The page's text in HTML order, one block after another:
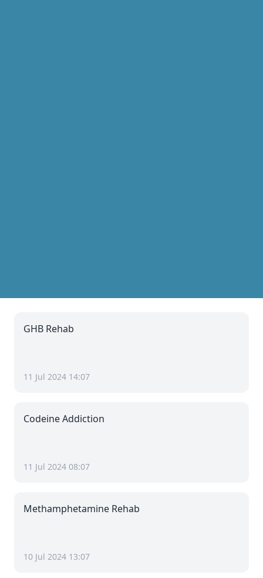
GHB Rehab
11 Jul 2024 14:07
Codeine Addiction
11 Jul 2024 08:07
Methamphetamine Rehab
10 Jul 2024 13:07